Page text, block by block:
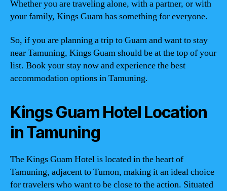
Whether you are traveling alone, with a partner, or with
your family, Kings Guam has something for everyone.
So, if you are planning a trip to Guam and want to stay
near Tamuning, Kings Guam should be at the top of your
list. Book your stay now and experience the best
accommodation options in Tamuning.
Kings Guam Hotel Location
in Tamuning
The Kings Guam Hotel is located in the heart of
Tamuning, adjacent to Tumon, making it an ideal choice
for travelers who want to be close to the action. Situated